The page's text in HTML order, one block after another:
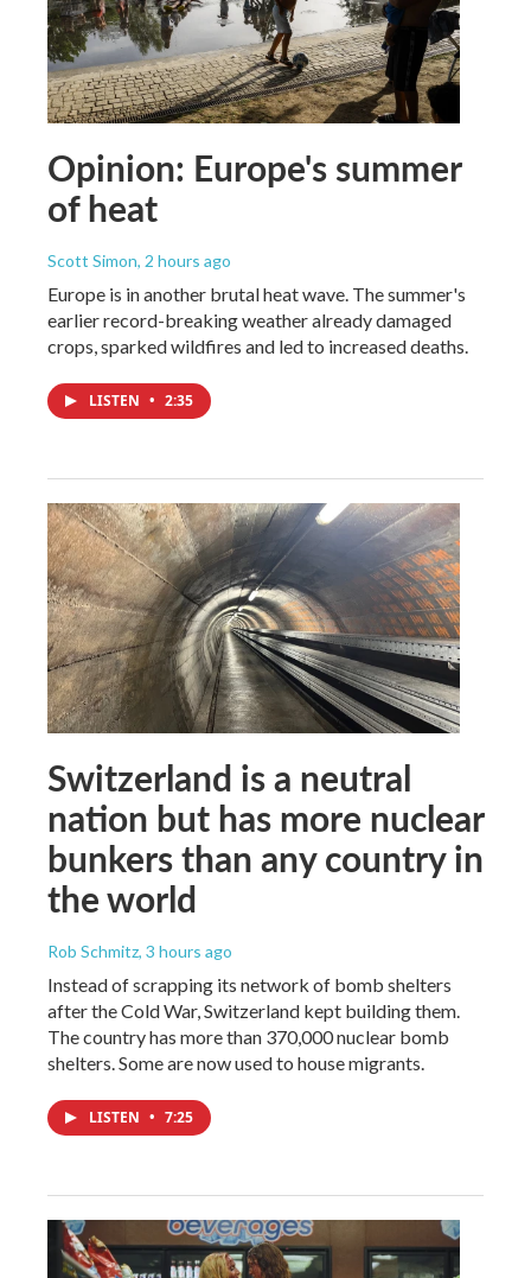
Opinion: Europe's summer
of heat
Scott Simon, 2 hours ago
Europe is in another brutal heat wave. The summer's
earlier record-breaking weather already damaged
crops, sparked wildfires and led to increased deaths.
LISTEN • 2:35
Switzerland is a neutral
nation but has more nuclear
bunkers than any country in
the world
Rob Schmitz, 3 hours ago
Instead of scrapping its network of bomb shelters
after the Cold War, Switzerland kept building them.
The country has more than 370,000 nuclear bomb
shelters. Some are now used to house migrants.
LISTEN • 7:25